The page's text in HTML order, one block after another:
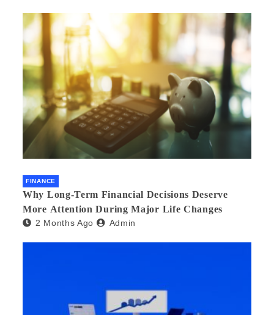
FINANCE
Why Long-Term Financial Decisions Deserve
More Attention During Major Life Changes
2 Months Ago Admin